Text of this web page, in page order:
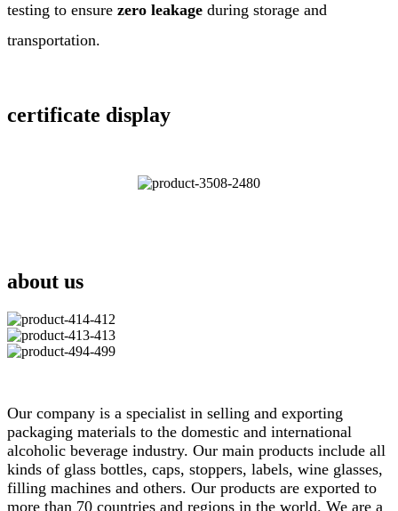
testing to ensure zero leakage during storage and
transportation.
certificate display
about us
Our company is a specialist in selling and exporting
packaging materials to the domestic and international
alcoholic beverage industry. Our main products include all
kinds of glass bottles, caps, stoppers, labels, wine glasses,
filling machines and others. Our products are exported to
more than 70 countries and regions in the world. We are a